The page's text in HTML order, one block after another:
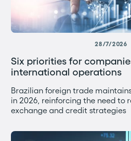
28/7/2026
Six priorities for
international operations
Brazilian foreign trade
in 2026, reinforcing the need to
exchange and credit strategies